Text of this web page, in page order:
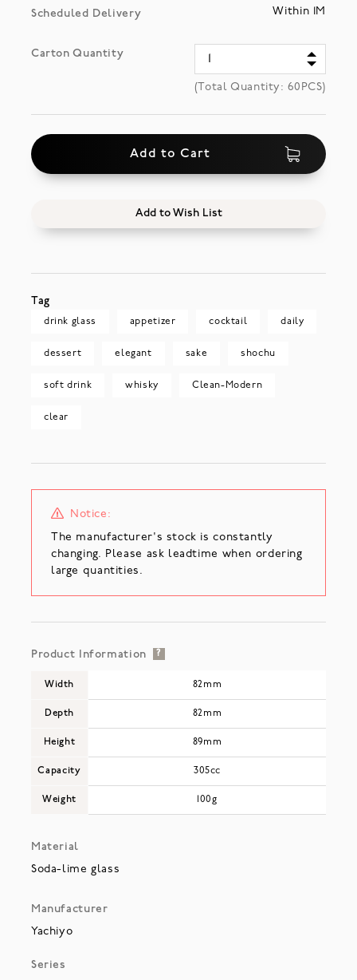
Scheduled Delivery Within 1M
Carton Quantity
(Total Quantity:60 PCS)
Add to Cart
Add to Wish List
Tag
drink glass appetizer cocktail daily
dessert elegant sake shochu
soft drink whisky Clean-Modern
clear
Notice:
The manufacturer's stock is constantly
changing. Please ask leadtime when ordering
large quantities.
Product Information ?
Width
Depth
Height
Capacity
Weight
82mm
82mm
89mm
305cc
100g
Material
Soda-lime glass
Manufacturer
Yachiyo
Series